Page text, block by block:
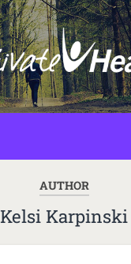
AUTHOR
Kelsi Karpinski